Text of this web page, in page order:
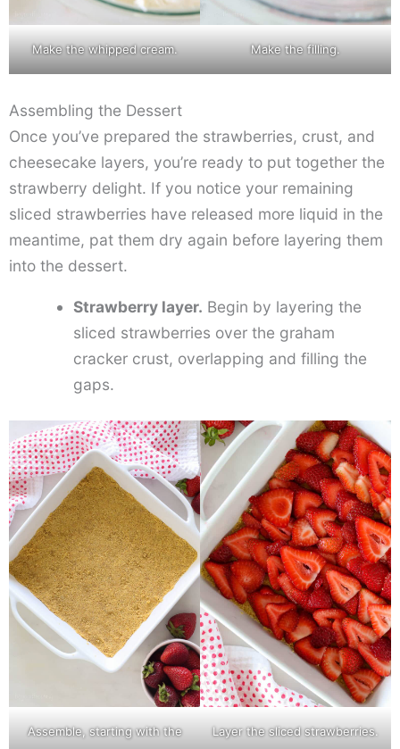
Make the whipped cream. Make the filling.
Assembling the Dessert
Once you’ve prepared the strawberries, crust, and
cheesecake layers, you’re ready to put together the
strawberry delight. If you notice your remaining
sliced strawberries have released more liquid in the
meantime, pat them dry again before layering them
into the dessert.
Strawberry layer. Begin by layering the
sliced strawberries over the graham
cracker crust, overlapping and filling the
gaps.
Assemble, starting with the
Layer the sliced strawberries.